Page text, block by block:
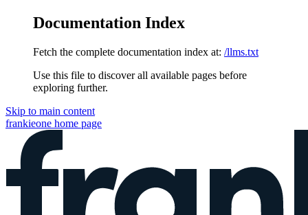
Documentation Index
Fetch the complete documentation index at: /llms.txt
Use this file to discover all available pages before
exploring further.
Skip to main content
frankieone home page